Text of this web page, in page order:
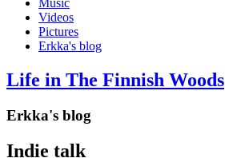
Videos
Pictures
Erkka's blog
Life in The Finnish Woods
Erkka's blog
Indie talk